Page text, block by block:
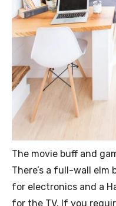
The movie buff and
There’s a full-wall elm
for electronics and a
for the TV. If you